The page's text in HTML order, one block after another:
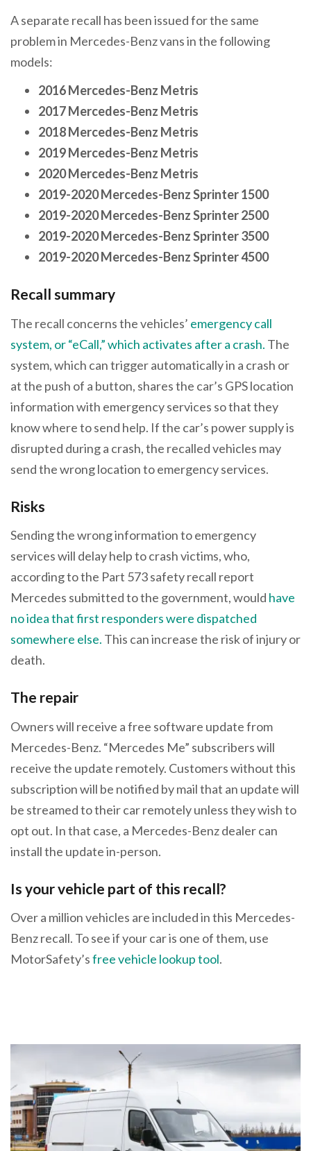
A separate recall has been issued for the same
problem in Mercedes-Benz vans in the following
models:
2016 Mercedes-Benz Metris
2017 Mercedes-Benz Metris
2018 Mercedes-Benz Metris
2019 Mercedes-Benz Metris
2020 Mercedes-Benz Metris
2019-2020 Mercedes-Benz Sprinter 1500
2019-2020 Mercedes-Benz Sprinter 2500
2019-2020 Mercedes-Benz Sprinter 3500
2019-2020 Mercedes-Benz Sprinter 4500
Recall summary
The recall concerns the vehicles’ emergency call
system, or “eCall,” which activates after a crash. The
system, which can trigger automatically in a crash or
at the push of a button, shares the car’s GPS location
information with emergency services so that they
know where to send help. If the car’s power supply is
disrupted during a crash, the recalled vehicles may
send the wrong location to emergency services.
Risks
Sending the wrong information to emergency
services will delay help to crash victims, who,
according to the Part 573 safety recall report
Mercedes submitted to the government, would have
no idea that first responders were dispatched
somewhere else. This can increase the risk of injury or
death.
The repair
Owners will receive a free software update from
Mercedes-Benz. “Mercedes Me” subscribers will
receive the update remotely. Customers without this
subscription will be notified by mail that an update will
be streamed to their car remotely unless they wish to
opt out. In that case, a Mercedes-Benz dealer can
install the update in-person.
Is your vehicle part of this recall?
Over a million vehicles are included in this Mercedes-
Benz recall. To see if your car is one of them, use
MotorSafety’sfree vehicle lookup tool.